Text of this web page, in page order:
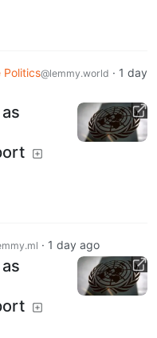
Politics@lemmy.world · 1 day
· 1 day ago